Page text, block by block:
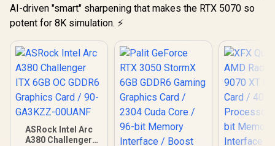
AI-driven "smart" sharpening that makes the RTX 5070 so
potent for 8K simulation. ⚡
ASRock Intel Arc
A380 Challenger